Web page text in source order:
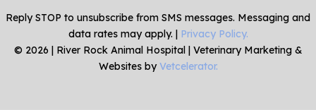
Reply STOP to unsubscribe from SMS messages. Messaging and
data rates may apply. | Privacy Policy.
© 2026 | River Rock Animal Hospital| Veterinary Marketing &
Websites byVetcelerator.